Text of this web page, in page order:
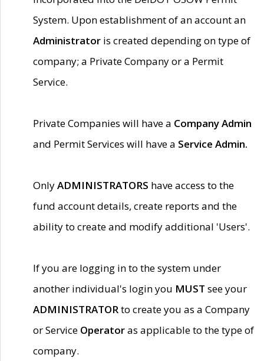
System. Upon establishment of an account an
Administrator is created depending on type of
company; a Private Company or a Permit
Service.
Private Companies will have a Company Admin
and Permit Services will have a Service Admin.
OnlyADMINISTRATORS have access to the
fund account details, create reports and the
ability to create and modify additional 'Users'.
If you are logging in to the system under
another individual's login you MUST see your
ADMINISTRATORto create you as a Company
or Service Operatoras applicable to the type of
company.